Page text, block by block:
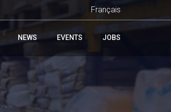
Français
NEWS EVENTS JOBS